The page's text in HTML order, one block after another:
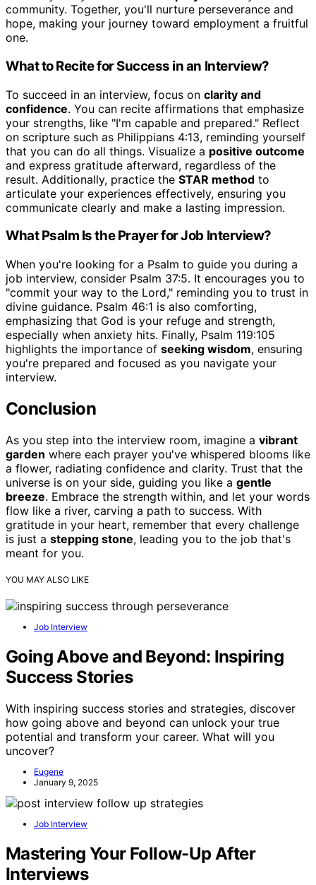
community. Together, you'll nurture perseverance and
hope, making your journey toward employment a fruitful
one.
What to Recite for Success in an Interview?
To succeed in an interview, focus on clarity and
confidence. You can recite affirmations that emphasize
your strengths, like "I'm capable and prepared." Reflect
on scripture such as Philippians 4:13, reminding yourself
that you can do all things. Visualize a positive outcome
and express gratitude afterward, regardless of the
result. Additionally, practice the STAR method to
articulate your experiences effectively, ensuring you
communicate clearly and make a lasting impression.
What Psalm Is the Prayer for Job Interview?
When you're looking for a Psalm to guide you during a
job interview, consider Psalm 37:5. It encourages you to
"commit your way to the Lord," reminding you to trust in
divine guidance. Psalm 46:1 is also comforting,
emphasizing that God is your refuge and strength,
especially when anxiety hits. Finally, Psalm 119:105
highlights the importance of seeking wisdom, ensuring
you're prepared and focused as you navigate your
interview.
Conclusion
As you step into the interview room, imagine a vibrant
garden where each prayer you've whispered blooms like
a flower, radiating confidence and clarity. Trust that the
universe is on your side, guiding you like a gentle
breeze. Embrace the strength within, and let your words
flow like a river, carving a path to success. With
gratitude in your heart, remember that every challenge
is just a stepping stone, leading you to the job that's
meant for you.
YOU MAY ALSO LIKE
Job Interview
Going Above and Beyond: Inspiring
Success Stories
With inspiring success stories and strategies, discover
how going above and beyond can unlock your true
potential and transform your career. What will you
uncover?
Eugene
January 9, 2025
Job Interview
Mastering Your Follow-Up After
Interviews